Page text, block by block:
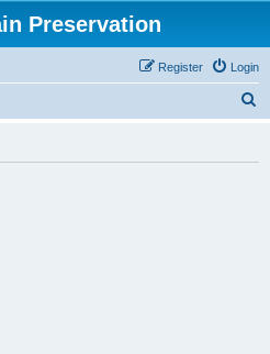
Preservation
Login
Register